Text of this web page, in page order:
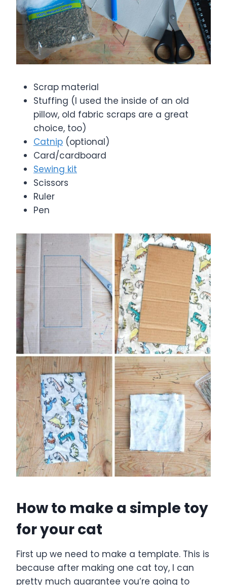
Scrap material
Stuffing (I used the inside of an old
pillow, old fabric scraps are a great
choice, too)
Catnip (optional)
Card/cardboard
Sewing kit
Scissors
Ruler
Pen
How to make a simple toy
for your cat
First up we need to make a template. This is
because after making one cat toy, I can
pretty much guarantee you’re going to